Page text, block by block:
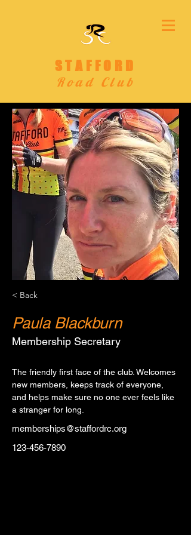
STAFFORD
Road Club
< Back
Paula Blackburn
Membership Secretary
The friendly first face of the club. Welcomes
new members, keeps track of everyone,
and helps make sure no one ever feels like
a stranger for long.
memberships@staffordrc.org
123-456-7890